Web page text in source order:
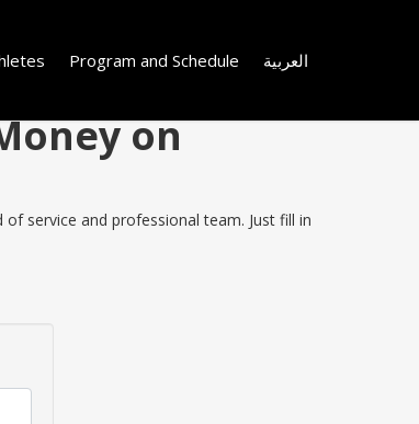
Program and Schedule العربية
on
service and professional team. Just fill in